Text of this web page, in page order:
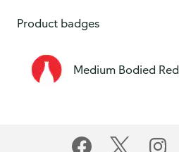
Product badges
Medium Bodied Red